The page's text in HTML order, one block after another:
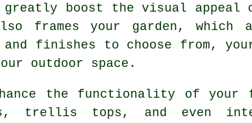
greatly boost the visual appeal
frames your garden, which
finishes to choose from,
outdoor space.
the functionality of your
trellis tops, and even